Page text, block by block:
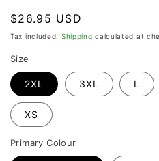
Regular
price
$26.95 USD
Tax included. Shipping calculated at
Size
2XL 3XL L
XS
Primary Colour